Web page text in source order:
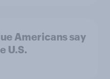
Americans say
U.S.